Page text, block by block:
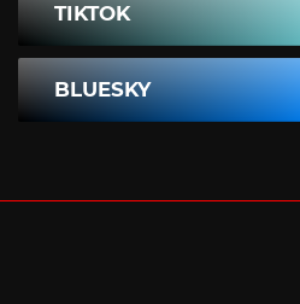
TIKTOK
BLUESKY